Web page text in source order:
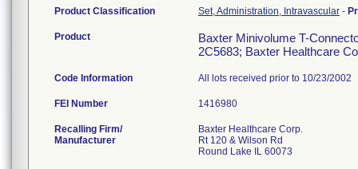
Product Classification Set, Administration, Intravascular -
Product
Baxter Minivolume T-
2C5683; Baxter Healthcare
Code Information All lots received prior to 10/23/2002
FEI Number
Recalling Firm/
Manufacturer
Baxter Healthcare Corp.
Rt 120 & Wilson Rd
Round Lake IL 60073